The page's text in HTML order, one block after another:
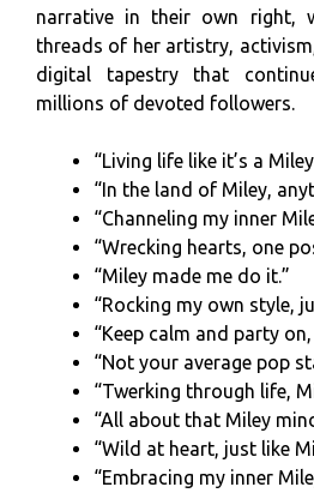
narrative in their own right,
threads of her artistry,
digital tapestry that
millions of devoted followers.
“Living life like it’s a
“In the land of Miley,
“Channeling my inner
“Wrecking hearts, one
“Miley made me do it.”
“Rocking my own style,
“Keep calm and party
“Not your average pop
“Twerking through life,
“All about that Miley
“Wild at heart, just like
“Embracing my inner